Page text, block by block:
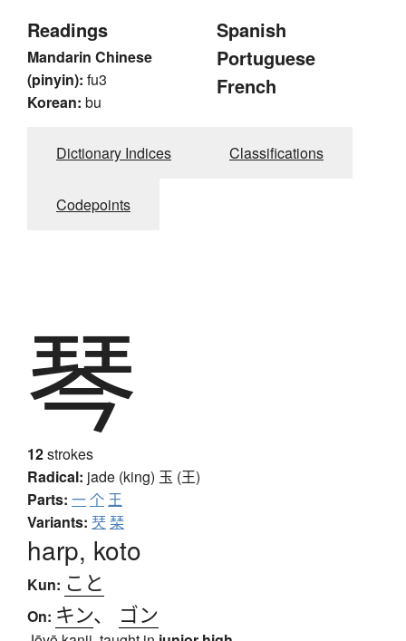
Readings
Mandarin Chinese
(pinyin): fu3
Korean: bu
Spanish
Portuguese
French
Dictionary Indices Classifications
Codepoints
琴
12strokes
Radical: jade (king) 玉 (王)
Parts: 一个 王
Variants: 珡琹
harp, koto
Kun: こと
On: キン、 ゴン